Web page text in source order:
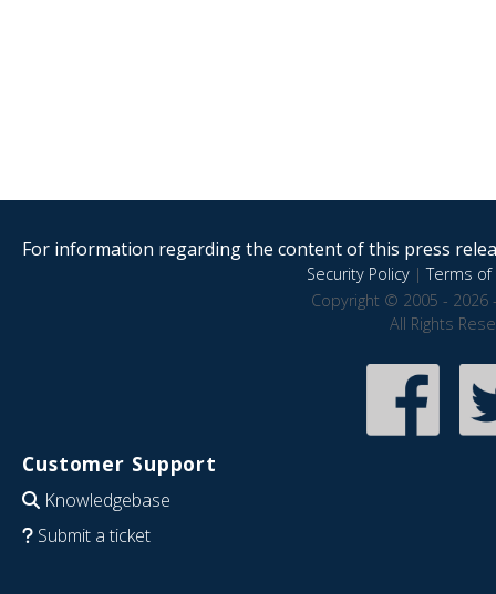
For information regarding the content of this press
Security Policy|Terms of
Copyright © 2005 - 2026
All Rights
Customer Support
Knowledgebase
Submit a ticket